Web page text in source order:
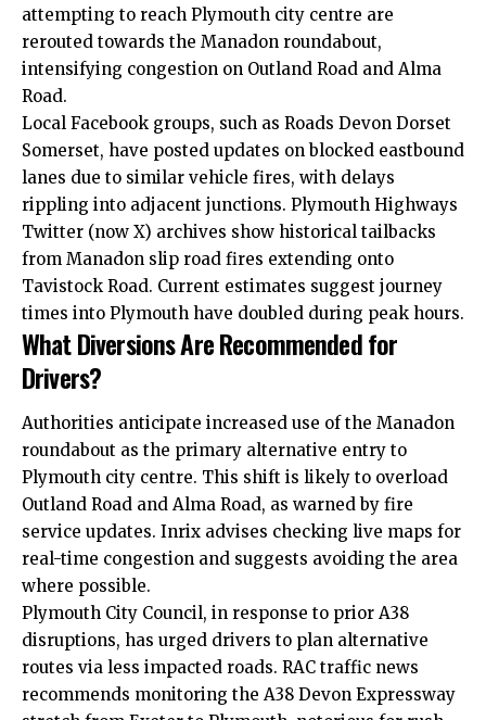
attempting to reach Plymouth city centre are
rerouted towards the Manadon roundabout,
intensifying congestion on Outland Road and Alma
Road.
Local Facebook groups, such as Roads Devon Dorset
Somerset, have posted updates on blocked eastbound
lanes due to similar vehicle fires, with delays
rippling into adjacent junctions. Plymouth Highways
Twitter (now X) archives show historical tailbacks
from Manadon slip road fires extending onto
Tavistock Road. Current estimates suggest journey
times into Plymouth have doubled during peak hours.
What Diversions Are Recommended for
Drivers?
Authorities anticipate increased use of the Manadon
roundabout as the primary alternative entry to
Plymouth city centre. This shift is likely to overload
Outland Road and Alma Road, as warned by fire
service updates. Inrix advises checking live maps for
real-time congestion and suggests avoiding the area
where possible.
Plymouth City Council, in response to prior A38
disruptions, has urged drivers to plan alternative
routes via less impacted roads. RAC traffic news
recommends monitoring the A38 Devon Expressway